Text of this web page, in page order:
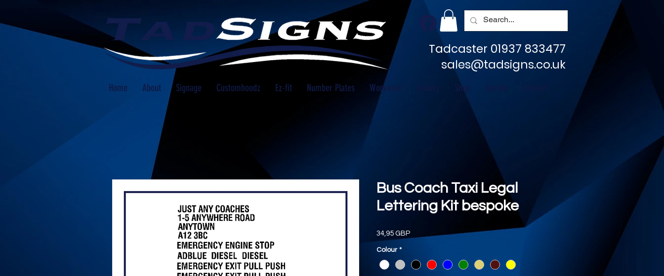
sales@tadsigns.co.uk
Tadcaster 01937 833477
Home About Signage Customhoodz Ez-fit Number Plates Workwear Shop
Bus Coach Taxi Legal
Lettering Kit bespoke
34,95 GBPPrecio
Colour *